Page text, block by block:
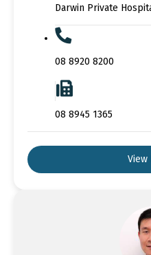
Darwin Private
08 8920 8200
08 8945 1365